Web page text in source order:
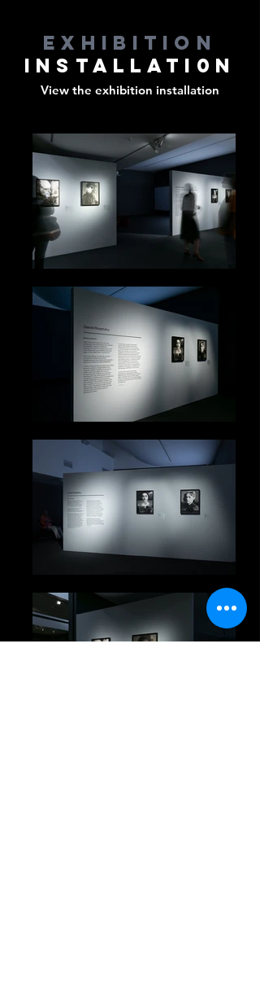
exhibition
installati0n
View the exhibition installation